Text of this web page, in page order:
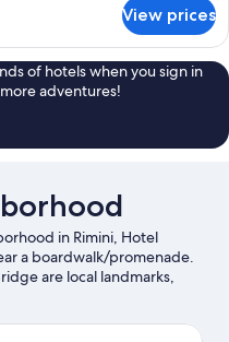
View prices
of hotels when you sign in
adventures!
in Rimini, Hotel
a boardwalk/promenade.
are local landmarks,
be experienced at Rimini
and consider making